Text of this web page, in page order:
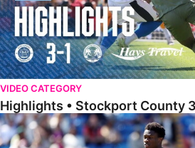
VIDEO CATEGORY
Highlights • Stockport County
Extended Highlights • Stockport County